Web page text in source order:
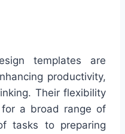
templates are
productivity,
Their flexibility
for a broad range of
tasks to preparing